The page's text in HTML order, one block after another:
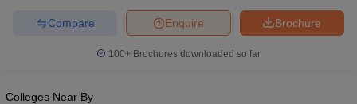
Brochure
Enquire
Compare
100+ Brochures downloaded so far
Colleges Near By